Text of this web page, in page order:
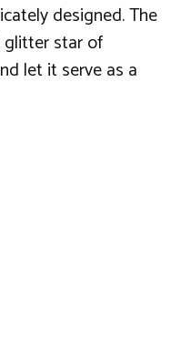
designed. The
glitter star of
let it serve as a